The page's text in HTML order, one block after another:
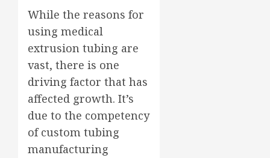
While the reasons for
using medical
extrusion tubing are
vast, there is one
driving factor that has
affected growth. It’s
due to the competency
of custom tubing
manufacturing